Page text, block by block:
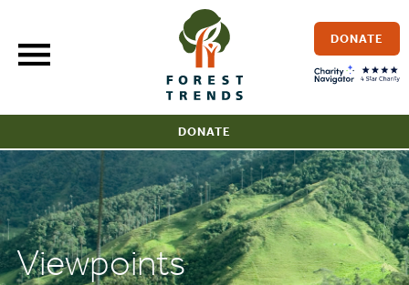
content
DONATE
DONATE
Viewpoints